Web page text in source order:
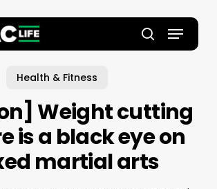
search
Menu
Health & Fitness
Weight cutting
is a black eye on
martial arts
Close